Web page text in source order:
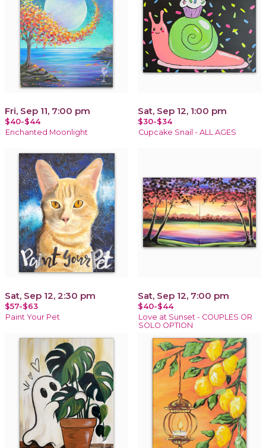
Fri, Sep 11, 7:00 pm
$40-$44
Enchanted Moonlight
Sat, Sep 12, 1:00 pm
$30-$34
Cupcake Snail - ALL AGES
Sat, Sep 12, 2:30 pm
$57-$63
Paint Your Pet
Sat, Sep 12, 7:00 pm
$40-$44
Love at Sunset - COUPLES OR
SOLO OPTION